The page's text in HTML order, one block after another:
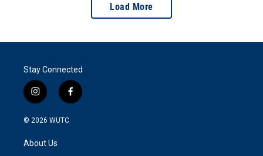
Load More
Stay Connected
i
n
s
a
g
f
a
© 2026 WUTC
About Us